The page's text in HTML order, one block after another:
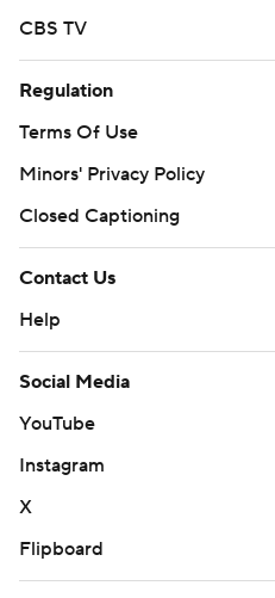
CBS TV
Regulation
Terms Of Use
Minors' Privacy Policy
Closed Captioning
Contact Us
Help
Social Media
YouTube
Instagram
X
Flipboard